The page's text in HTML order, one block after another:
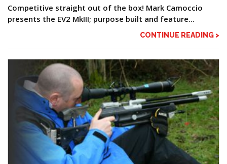
Competitive straight out of the box! Mark Camoccio
presents the EV2 MkIII; purpose built and feature...
CONTINUE READING >